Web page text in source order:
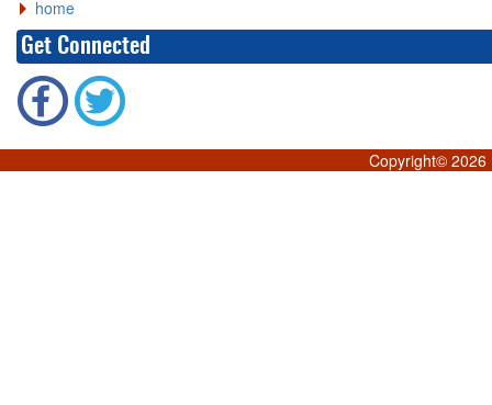
home
Get Connected
Copyright© 2026